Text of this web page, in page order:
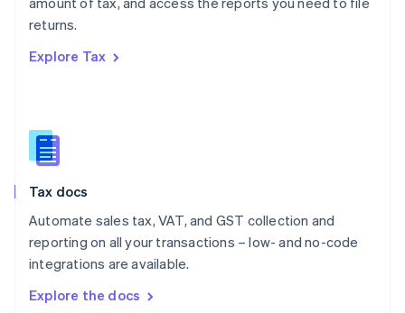
returns.
Explore Tax
Tax docs
Automate sales tax, VAT, and GST collection and
reporting on all your transactions – low- and no-code
integrations are available.
Explore the docs
English
Portugal
Romania
Slovakia
English
English
Spain
Sweden
SvenskaEnglish
DeutschFrançais Italiano